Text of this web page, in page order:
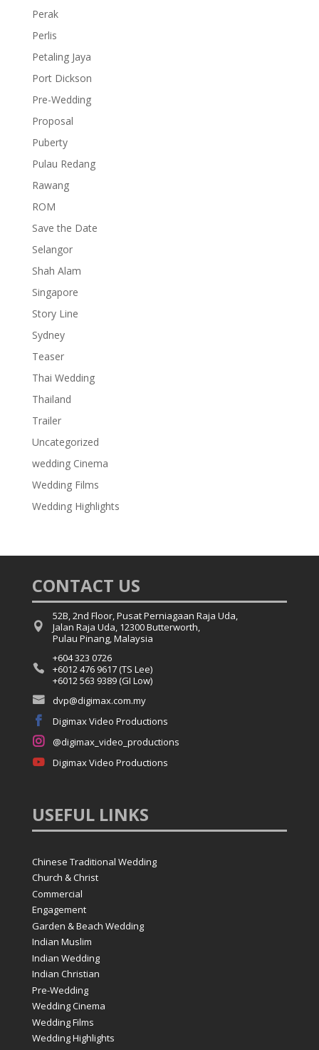
Perak
Perlis
Petaling Jaya
Port Dickson
Pre-Wedding
Proposal
Puberty
Pulau Redang
Rawang
ROM
Save the Date
Selangor
Shah Alam
Singapore
Story Line
Sydney
Teaser
Thai Wedding
Thailand
Trailer
Uncategorized
wedding Cinema
Wedding Films
Wedding Highlights
CONTACT US

52B, 2nd Floor, Pusat Perniagaan Raja Uda,
Jalan Raja Uda, 12300 Butterworth,
Pulau Pinang, Malaysia

+604 323 0726
+6012 476 9617 (TS Lee)
+6012 563 9389 (GI Low)
 dvp@digimax.com.my
 Digimax Video Productions
 @digimax_video_productions
 Digimax Video Productions
USEFUL LINKS
Chinese Traditional Wedding
Church & Christ
Commercial
Engagement
Garden & Beach Wedding
Indian Muslim
Indian Wedding
Indian Christian
Pre-Wedding
Wedding Cinema
Wedding Films
Wedding Highlights